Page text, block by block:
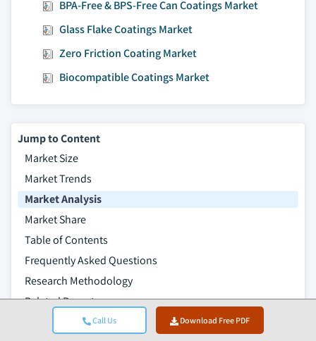
Call Us Download Free PDF
BPA-Free & BPS-Free Can Coatings Market
Glass Flake Coatings Market
Zero Friction Coating Market
Biocompatible Coatings Market
Jump to Content
Market Size
Market Trends
Market Analysis
Market Share
Table of Contents
Frequently Asked Questions
Research Methodology
Related Reports
Download Free PDF